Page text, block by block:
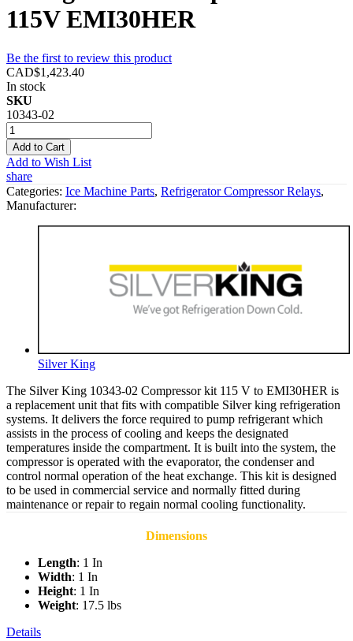
115V EMI30HER
Be the first to review this product
CAD$1,423.40
In stock
SKU
10343-02
Add to Cart
Add to Wish List
share
Categories: Ice Machine Parts, Refrigerator Compressor Relays,
Manufacturer:
Silver King
The Silver King 10343-02 Compressor kit 115 V to EMI30HER is
a replacement unit that fits with compatible Silver king refrigeration
systems. It delivers the force required to pump refrigerant which
assists in the process of cooling and keeps the designated
temperatures inside the compartment. It is built into the system, the
compressor is operated with the evaporator, the condenser and
control normal operation of the heat exchange. This kit is designed
to be used in commercial service and normally fitted during
maintenance or repair to regain normal cooling functionality.
Dimensions
Length: 1 In
Width: 1 In
Height: 1 In
Weight: 17.5 lbs
Details